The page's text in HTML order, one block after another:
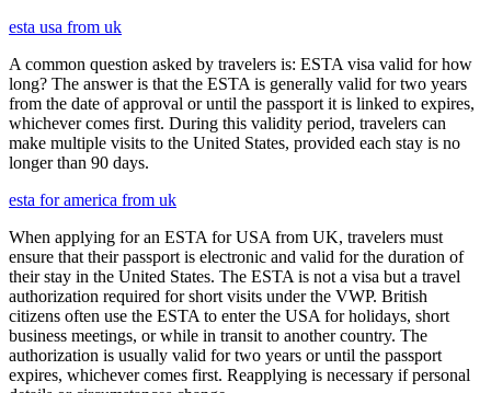
esta usa from uk
A common question asked by travelers is: ESTA visa valid for how
long? The answer is that the ESTA is generally valid for two years
from the date of approval or until the passport it is linked to expires,
whichever comes first. During this validity period, travelers can
make multiple visits to the United States, provided each stay is no
longer than 90 days.
esta for america from uk
When applying for an ESTA for USA from UK, travelers must
ensure that their passport is electronic and valid for the duration of
their stay in the United States. The ESTA is not a visa but a travel
authorization required for short visits under the VWP. British
citizens often use the ESTA to enter the USA for holidays, short
business meetings, or while in transit to another country. The
authorization is usually valid for two years or until the passport
expires, whichever comes first. Reapplying is necessary if personal